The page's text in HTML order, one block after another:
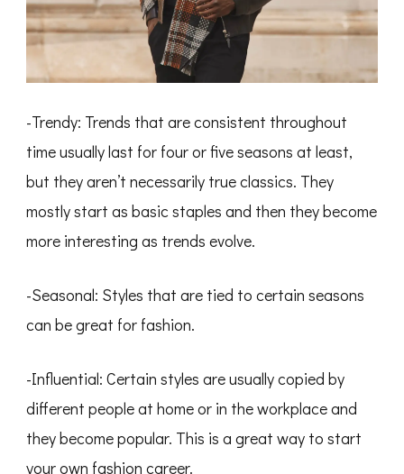
-Trendy: Trends that are consistent throughout
time usually last for four or five seasons at least,
but they aren’t necessarily true classics. They
mostly start as basic staples and then they become
more interesting as trends evolve.
-Seasonal: Styles that are tied to certain seasons
can be great for fashion.
-Influential: Certain styles are usually copied by
different people at home or in the workplace and
they become popular. This is a great way to start
your own fashion career.